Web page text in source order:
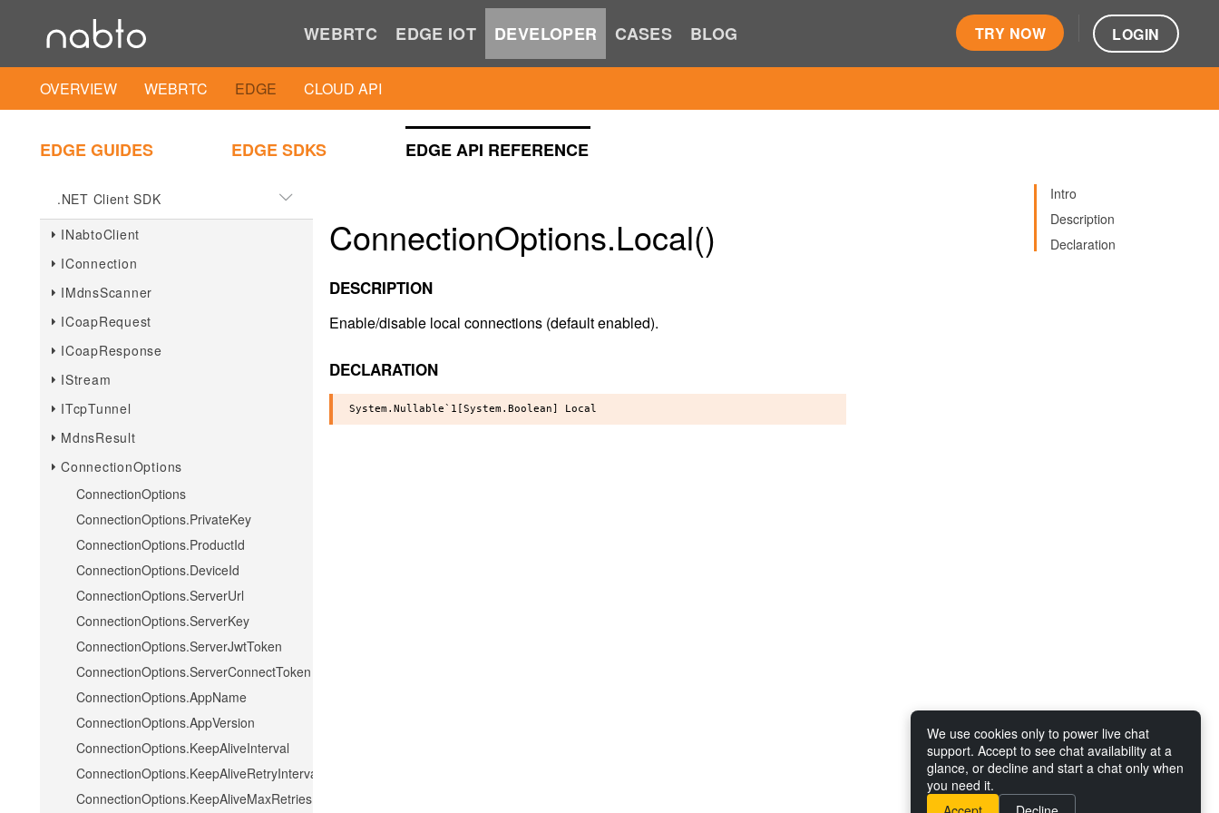
WEBRTC EDGE IOT DEVELOPER CASES BLOG TRY NOW LOGIN
OVERVIEW WEBRTC EDGE CLOUD API
EDGE GUIDES EDGE SDKS EDGE API REFERENCE
.NET
.NET Client SDK
INabtoClient
IConnection
IMdnsScanner
ICoapRequest
ICoapResponse
IStream
ITcpTunnel
MdnsResult
ConnectionOptions
ConnectionOptions
ConnectionOptions.PrivateKey
ConnectionOptions.ProductId
ConnectionOptions.DeviceId
ConnectionOptions.ServerUrl
ConnectionOptions.ServerKey
ConnectionOptions.ServerJwtToken
ConnectionOptions.ServerConnectToken
ConnectionOptions.AppName
ConnectionOptions.AppVersion
ConnectionOptions.KeepAliveInterval
ConnectionOptions.KeepAliveRetryInterval
ConnectionOptions.KeepAliveMaxRetries
Intro
Description
Declaration
ConnectionOptions.Local()
DESCRIPTION
Enable/disable local connections (default enabled).
DECLARATION
We use cookies only to power live chat
support. Accept to see chat availability at a
glance, or decline and start a chat only when
you need it.